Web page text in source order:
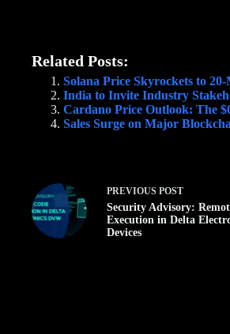
Related Posts:
Solana Price Skyrockets to
India to Invite Industry
Cardano Price Outlook: The
Sales Surge on Major
PREVIOUS POST
Security Advisory:
Execution in Delta
Devices